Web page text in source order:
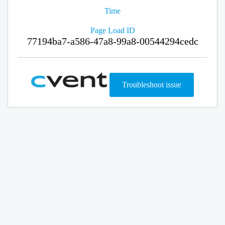
Time
Page Load ID
77194ba7-a586-47a8-99a8-00544294cedc
Troubleshoot issue